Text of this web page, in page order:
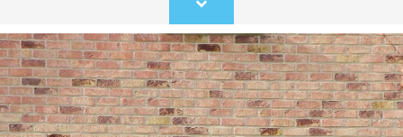
Scroll
to
content